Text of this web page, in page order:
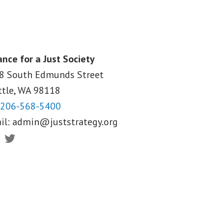
for a Just Society
South Edmunds Street
WA98118
206-568-5400
admin@juststrategy.org
Twitter